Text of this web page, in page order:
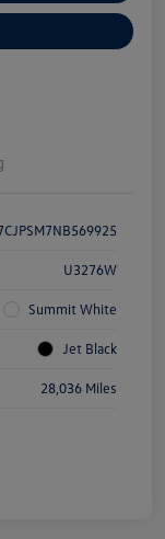
U3276W
Summit White
Jet Black
28,036 Miles